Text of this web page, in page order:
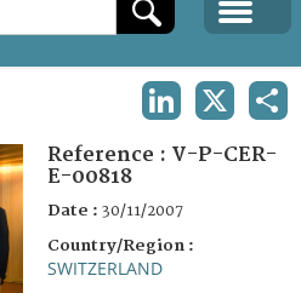
Reference : V-P-CER-
E-00818
Date : 30/11/2007
Country/Region :
SWITZERLAND